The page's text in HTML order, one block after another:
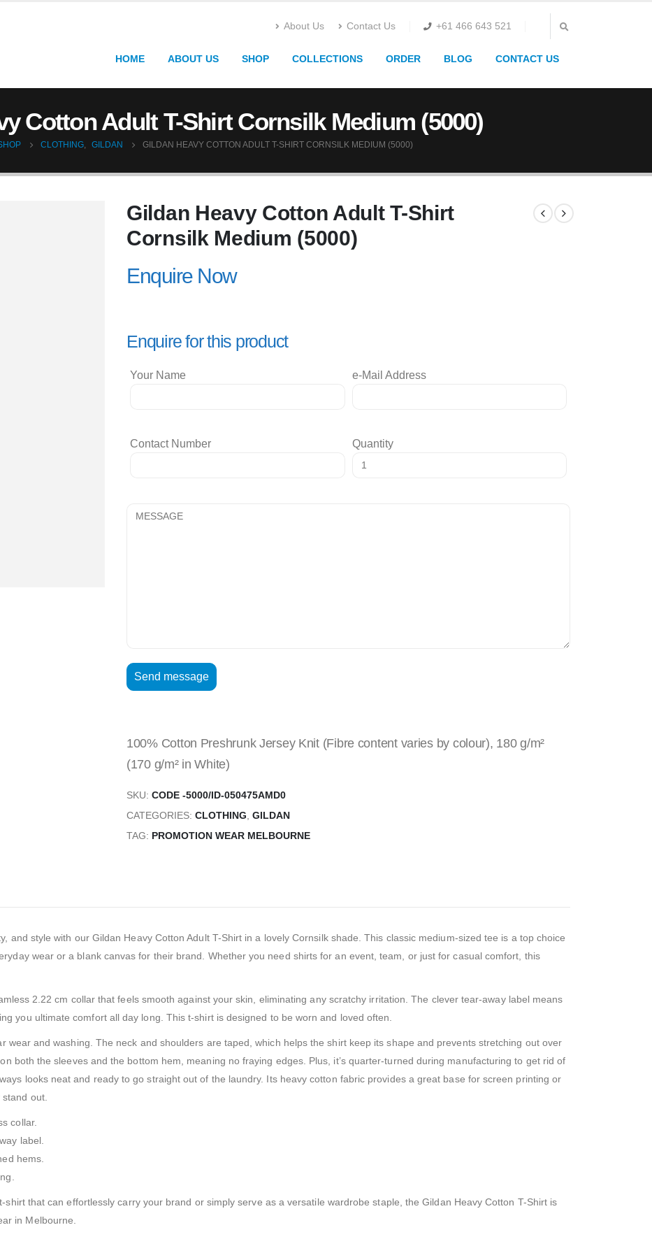
About Us Contact Us +61 466 643 521
HOME ABOUT US SHOP COLLECTIONS ORDER BLOG CONTACT US
Cotton Adult T-Shirt Cornsilk Medium (5000)
CLOTHING, GILDAN GILDAN HEAVY COTTON ADULT T-SHIRT CORNSILK MEDIUM (5000)
Gildan Heavy Cotton Adult T-Shirt
Cornsilk Medium (5000)
Enquire Now
Enquire for this product
Your Name e-Mail Address
Contact Number Quantity
100% Cotton Preshrunk Jersey Knit (Fibre content varies by colour), 180 g/m²
(170 g/m² in White)
SKU: CODE -5000/ID-050475AMD0
CATEGORIES: CLOTHING GILDAN
TAG: PROMOTION WEAR MELBOURNE
and style with our Gildan Heavy Cotton Adult T-Shirt in a lovely Cornsilk shade. This classic medium-sized tee is a top choice
wear or a blank canvas for their brand. Whether you need shirts for an event, team, or just for casual comfort, this
2.22 cm collar that feels smooth against your skin, eliminating any scratchy irritation. The clever tear-away label means
you ultimate comfort all day long. This t-shirt is designed to be worn and loved often.
wear and washing. The neck and shoulders are taped, which helps the shirt keep its shape and prevents stretching out over
both the sleeves and the bottom hem, meaning no fraying edges. Plus, it’s quarter-turned during manufacturing to get rid of
looks neat and ready to go straight out of the laundry. Its heavy cotton fabric provides a great base for screen printing or
out.
collar.
label.
hems.
that can effortlessly carry your brand or simply serve as a versatile wardrobe staple, the Gildan Heavy Cotton T-Shirt is
in Melbourne.